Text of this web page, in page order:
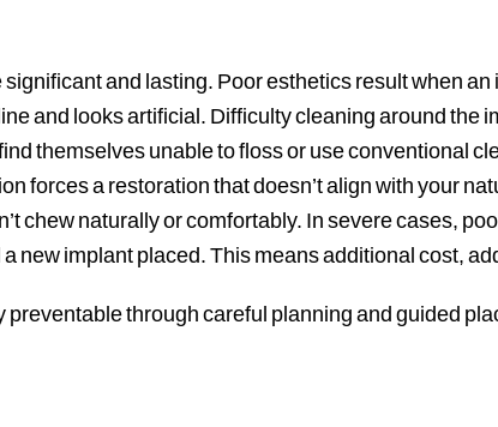
and lasting. Poor esthetics result when
and looks artificial. Difficulty cleaning around the
themselves unable to floss or use conventional
forces a restoration that doesn’t align with your
chew naturally or comfortably. In severe cases,
new implant placed. This means additional cost,
through careful planning and guided